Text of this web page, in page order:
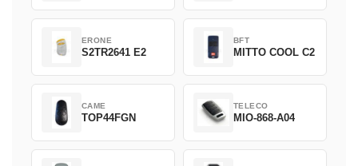
ERONE
S2TR2641 E2
BFT
MITTO COOL C2
CAME
TOP44FGN
TELECO
MIO-868-A04